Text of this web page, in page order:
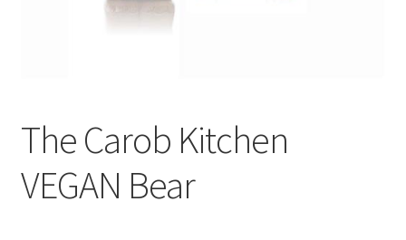
The Carob Kitchen
VEGAN Bear